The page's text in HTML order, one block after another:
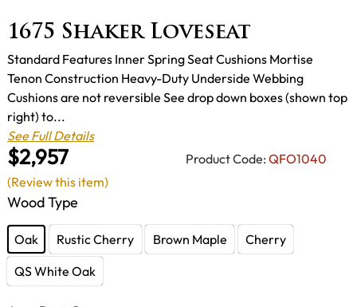
1675 Shaker Loveseat
$2,957 Product Code: QFO1040
Standard Features Inner Spring Seat Cushions Mortise
Tenon Construction Heavy-Duty Underside Webbing
Cushions are not reversible See drop down boxes (shown top
right) to...
See Full Details
Wood Type
Oak Rustic Cherry Brown Maple
Cherry
QS White Oak
(Review this item)